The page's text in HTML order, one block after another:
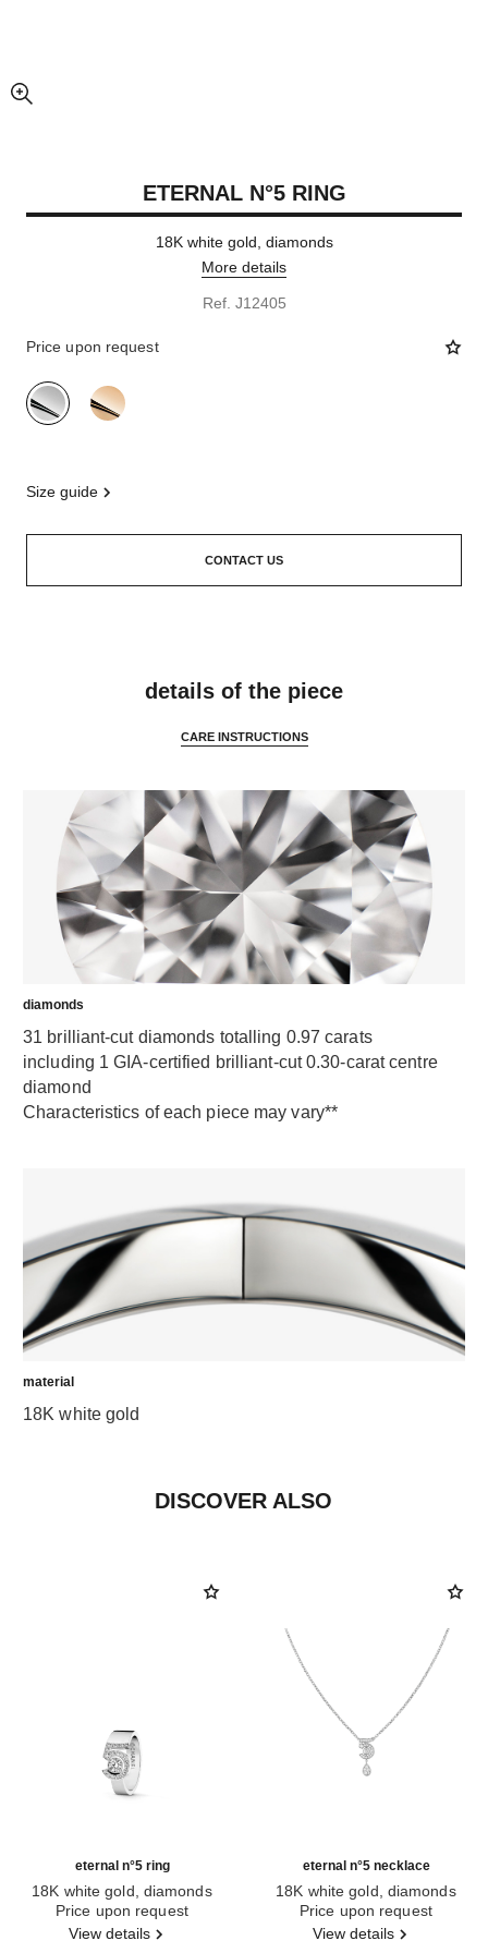
enlarged view of picture
ETERNAL N°5 RING
18K white gold, diamonds
More details
Ref. J12405
Price upon request
variant (2)
size guide
CONTACT US
details of the piece
CARE INSTRUCTIONS
diamonds
31 brilliant-cut diamonds totalling 0.97 carats
including 1 GIA-certified brilliant-cut 0.30-carat centre
diamond
Characteristics of each piece may vary**
material
18K white gold
DISCOVER ALSO
eternal n°5 ring
18K white gold, diamonds
Ref. J12002Price upon request
View details
eternal n°5 necklace
18K white gold, diamonds
Ref. J11991Price upon request
View details